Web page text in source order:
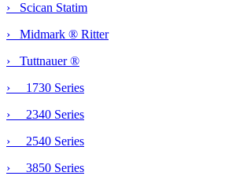
› Scican Statim
› Midmark ® Ritter
›
Tuttnauer ®
› 1730 Series
› 2340 Series
› 2540 Series
› 3850 Series